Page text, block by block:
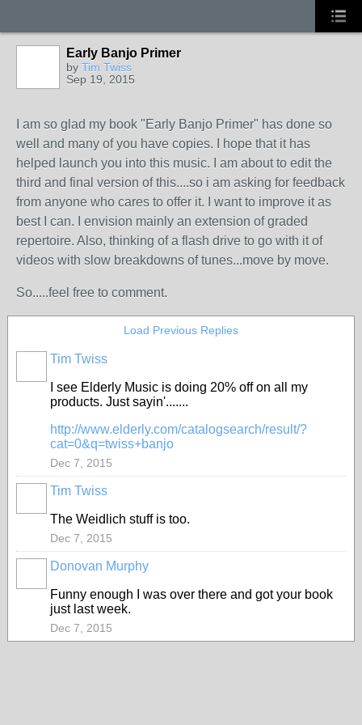
Early Banjo Primer
by Tim Twiss
Sep 19, 2015
I am so glad my book "Early Banjo Primer" has done so
well and many of you have copies. I hope that it has
helped launch you into this music. I am about to edit the
third and final version of this....so i am asking for feedback
from anyone who cares to offer it. I want to improve it as
best I can. I envision mainly an extension of graded
repertoire. Also, thinking of a flash drive to go with it of
videos with slow breakdowns of tunes...move by move.
So.....feel free to comment.
Load Previous Replies
Tim Twiss
I see Elderly Music is doing 20% off on all my
products. Just sayin'.......
http://www.elderly.com/catalogsearch/result/?
cat=0&q=twiss+banjo
Dec 7, 2015
Tim Twiss
The Weidlich stuff is too.
Dec 7, 2015
Donovan Murphy
Funny enough I was over there and got your book
just last week.
Dec 7, 2015